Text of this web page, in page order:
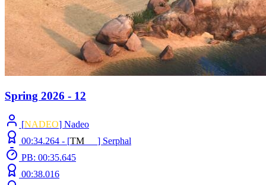
Spring 2026 - 12
[NADEO] Nadeo
00:34.264 - [TM ] Serphal
PB: 00:35.645
00:38.016